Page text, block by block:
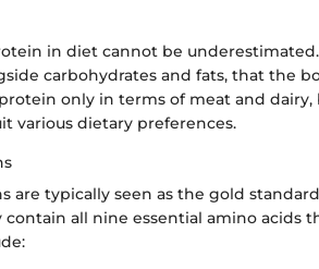
in diet cannot be
carbohydrates and fats, that the
only in terms of meat and dairy,
various dietary preferences.
are typically seen as the gold
all nine essential amino acids